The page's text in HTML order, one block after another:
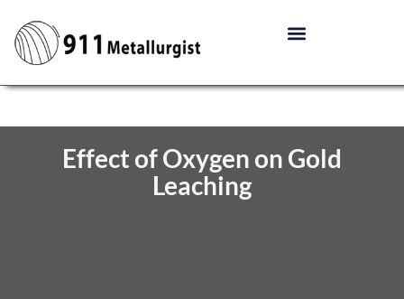
Effect of Oxygen on Gold
Leaching